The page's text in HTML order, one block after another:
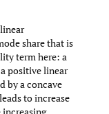
share that is
term here: a
positive linear
by a concave
to increase
increasing